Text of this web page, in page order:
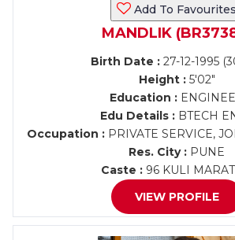
Add To Favourites
MANDLIK
Birth Date : 27-12-1995
Height :5'02"
Education :
Edu Details : BTECH
Occupation :PRIVATE SERVICE,
Res. City : PUNE
Caste : 96 KULI
VIEW PROFILE